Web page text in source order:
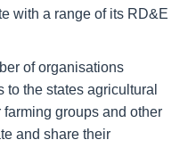
with a range of its RD&E
of organisations
the states agricultural
groups and other
and share their